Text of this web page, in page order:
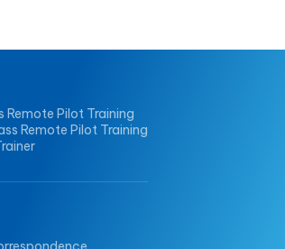
Remote Pilot Training
Remote Pilot Training